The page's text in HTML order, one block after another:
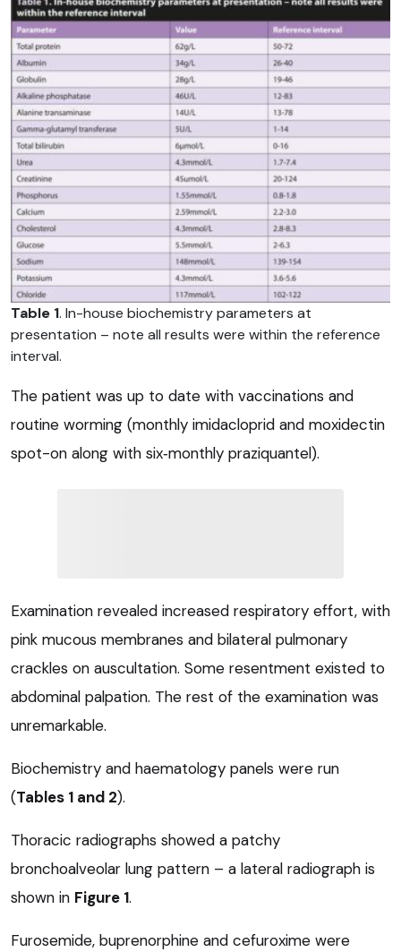
Table 1. In-house biochemistry parameters at
presentation – note all results were within the reference
interval.
The patient was up to date with vaccinations and
routine worming (monthly imidacloprid and moxidectin
spot-on along with six‑monthly praziquantel).
Examination revealed increased respiratory effort, with
pink mucous membranes and bilateral pulmonary
crackles on auscultation. Some resentment existed to
abdominal palpation. The rest of the examination was
unremarkable.
Biochemistry and haematology panels were run
(Tables 1 and 2).
Thoracic radiographs showed a patchy
bronchoalveolar lung pattern – a lateral radiograph is
shown in Figure 1.
Furosemide, buprenorphine and cefuroxime were